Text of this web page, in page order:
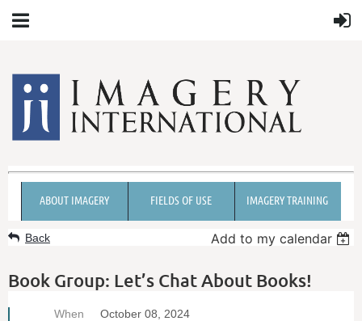
ABOUT IMAGERY FIELDS OF USE IMAGERY TRAINING
Back Add to my calendar
Book Group: Let’s Chat About Books!
When
October 08, 2024